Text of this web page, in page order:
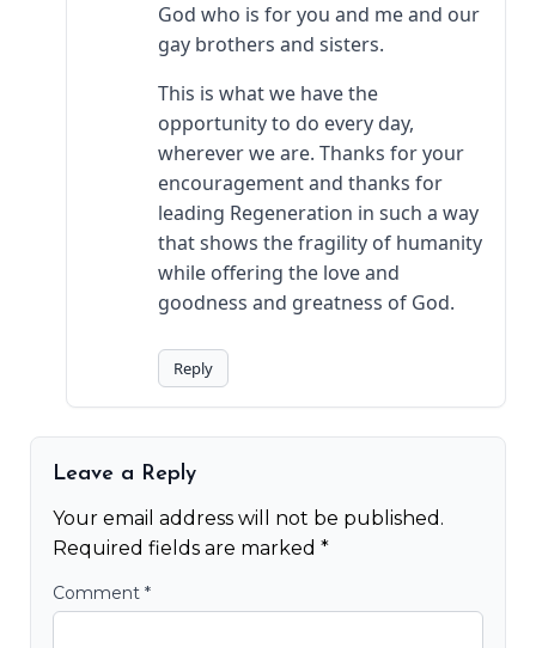
God who is for you and me and our
gay brothers and sisters.
This is what we have the
opportunity to do every day,
wherever we are. Thanks for your
encouragement and thanks for
leading Regeneration in such a way
that shows the fragility of humanity
while offering the love and
goodness and greatness of God.
Reply
Leave a Reply
Your email address will not be published.
Required fields are marked *
Comment *